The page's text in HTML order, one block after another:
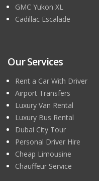
GMC Yukon XL
Cadillac Escalade
Our Services
Rent a Car With Driver
Airport Transfers
Luxury Van Rental
Luxury Bus Rental
Dubai City Tour
Personal Driver Hire
Cheap Limousine
Chauffeur Service